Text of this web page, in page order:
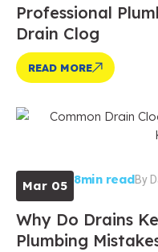
Professional
Drain Clog
READ MORE
Mar 05 8min readBy
Why Do Drains
Plumbing